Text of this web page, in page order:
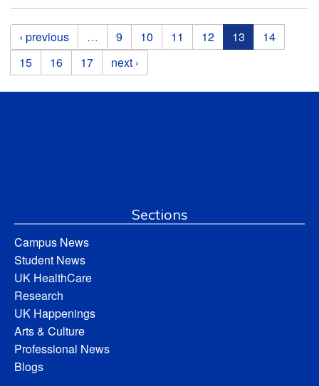
Pages
‹ previous … 9 10 11 12 13
14
15
16 17 next ›
Sections
Campus News
Student News
UK HealthCare
Research
UK Happenings
Arts & Culture
Professional News
Blogs